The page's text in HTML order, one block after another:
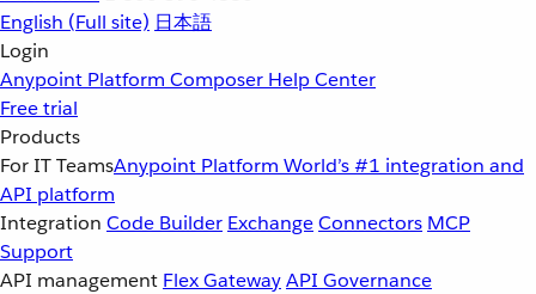
English (Full site) 日本語
Login
Anypoint Platform Composer Help Center
Free trial
Products
For IT TeamsAnypoint Platform World’s #1 integration and
API platform
Integration Code Builder ExchangeConnectors MCP
Support
API management Flex GatewayAPI Governance